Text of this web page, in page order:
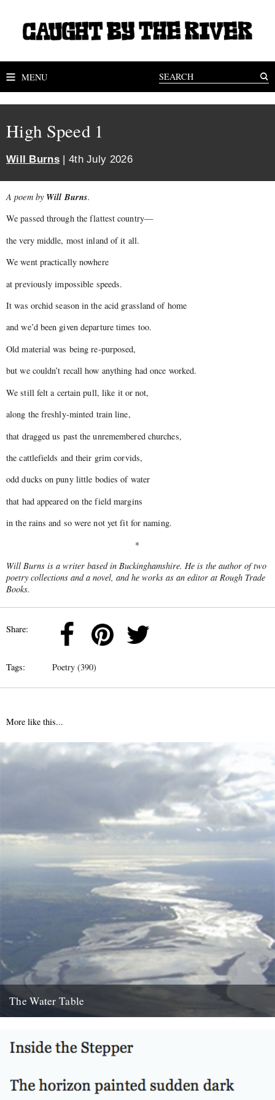
MENU
High Speed 1
Will Burns | 4th July 2026
A poem by Will Burns.
We passed through the flattest country—
the very middle, most inland of it all.
We went practically nowhere
at previously impossible speeds.
It was orchid season in the acid grassland of home
and we’d been given departure times too.
Old material was being re-purposed,
but we couldn’t recall how anything had once worked.
We still felt a certain pull, like it or not,
along the freshly-minted train line,
that dragged us past the unremembered churches,
the cattlefields and their grim corvids,
odd ducks on puny little bodies of water
that had appeared on the field margins
in the rains and so were not yet fit for naming.
*
Will Burns is a writer based in Buckinghamshire. He is the author of two
poetry collections and a novel, and he works as an editor at Rough Trade
Books.
Share:
Tags: Poetry (390)
More like this...
The Water Table
22nd October 2010